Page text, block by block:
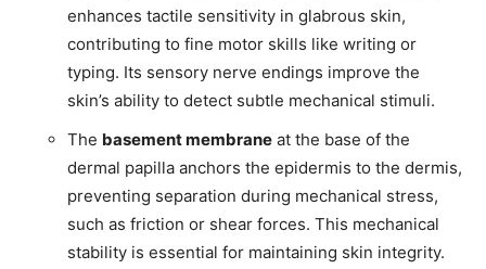
enhances tactile sensitivity in glabrous skin,
contributing to fine motor skills like writing or
typing. Its sensory nerve endings improve the
skin’s ability to detect subtle mechanical stimuli.
The basement membrane at the base of the
dermal papilla anchors the epidermis to the dermis,
preventing separation during mechanical stress,
such as friction or shear forces. This mechanical
stability is essential for maintaining skin integrity.